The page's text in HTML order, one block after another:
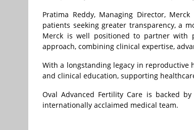
Pratima Reddy, Managing Director,
patients seeking greater transparency, a
Merck is well positioned to partner with
approach, combining clinical expertise,
With a longstanding legacy in reproductive
and clinical education, supporting
Oval Advanced Fertility Care is backed
internationally acclaimed medical team.